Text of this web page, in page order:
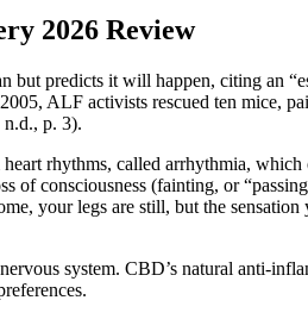
2026 Review
but predicts it will happen, citing an
ALF activists rescued ten mice,
p. 3).
rhythms, called arrhythmia,
of consciousness (fainting, or
your legs are still, but the
system. CBD’s natural anti-